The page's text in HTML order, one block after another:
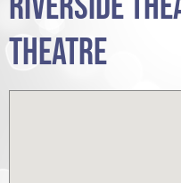
PROMOTE
YOUR
SHOW
THEATRE